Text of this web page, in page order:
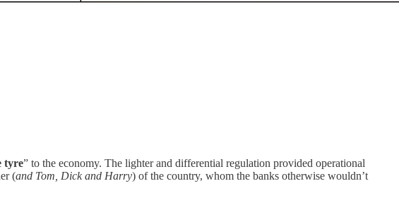
tyre” to the economy. The lighter and differential regulation provided operational
(and Tom, Dick and Harry) of the country, whom the banks otherwise wouldn’t